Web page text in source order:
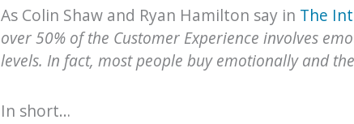
As Colin Shaw and Ryan Hamilton say in The
over 50% of the Customer Experience involves
levels. In fact, most people buy emotionally and
In short…